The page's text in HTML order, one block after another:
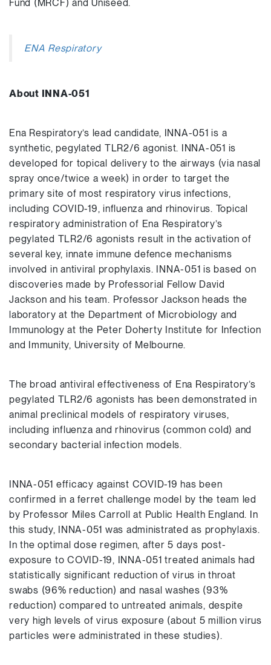
Fund (MRCF) and Uniseed.
ENA Respiratory
About INNA-051
Ena Respiratory’s lead candidate, INNA-051 is a
synthetic, pegylated TLR2/6 agonist. INNA-051 is
developed for topical delivery to the airways (via nasal
spray once/twice a week) in order to target the
primary site of most respiratory virus infections,
including COVID-19, influenza and rhinovirus. Topical
respiratory administration of Ena Respiratory’s
pegylated TLR2/6 agonists result in the activation of
several key, innate immune defence mechanisms
involved in antiviral prophylaxis. INNA-051 is based on
discoveries made by Professorial Fellow David
Jackson and his team. Professor Jackson heads the
laboratory at the Department of Microbiology and
Immunology at the Peter Doherty Institute for Infection
and Immunity, University of Melbourne.
The broad antiviral effectiveness of Ena Respiratory’s
pegylated TLR2/6 agonists has been demonstrated in
animal preclinical models of respiratory viruses,
including influenza and rhinovirus (common cold) and
secondary bacterial infection models.
INNA-051 efficacy against COVID-19 has been
confirmed in a ferret challenge model by the team led
by Professor Miles Carroll at Public Health England. In
this study, INNA-051 was administrated as prophylaxis.
In the optimal dose regimen, after 5 days post-
exposure to COVID-19, INNA-051 treated animals had
statistically significant reduction of virus in throat
swabs (96% reduction) and nasal washes (93%
reduction) compared to untreated animals, despite
very high levels of virus exposure (about 5 million virus
particles were administrated in these studies).